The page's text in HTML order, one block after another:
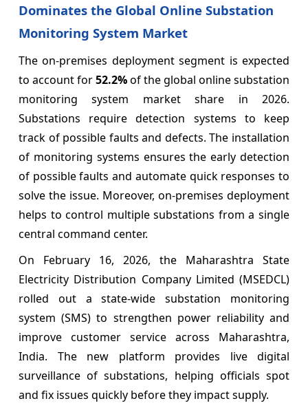
Dominates the Global Online Substation
Monitoring System Market
The on-premises deployment segment is expected
to account for52.2%of the global online substation
monitoring system market share in 2026.
Substations require detection systems to keep
track of possible faults and defects. The installation
of monitoring systems ensures the early detection
of possible faults and automate quick responses to
solve the issue. Moreover, on-premises deployment
helps to control multiple substations from a single
central command center.
On February 16, 2026, the Maharashtra State
Electricity Distribution Company Limited (MSEDCL)
rolled out a state-wide substation monitoring
system (SMS) to strengthen power reliability and
improve customer service across Maharashtra,
India. The new platform provides live digital
surveillance of substations, helping officials spot
and fix issues quickly before they impact supply.